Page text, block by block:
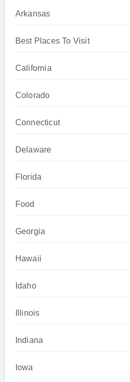
Arkansas
Best Places To Visit
California
Colorado
Connecticut
Delaware
Florida
Food
Georgia
Hawaii
Idaho
Illinois
Indiana
Iowa